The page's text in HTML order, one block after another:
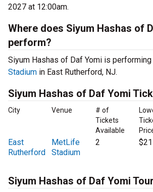
2027 at 12:00am.
Where does Siyum Hashas of
perform?
Siyum Hashas of Daf Yomi is
Stadium in East Rutherford, NJ.
Siyum Hashas of Daf Yomi
City Venue
# of
Tickets
Available
East
Rutherford
MetLife
Stadium
2
Siyum Hashas of Daf Yomi